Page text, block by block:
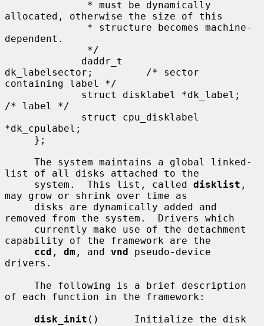
allocated, otherwise the size of this
dependent.
dk_labelsector;         /* sector
containing label */
/* label */
*dk_cpulabel;
list of all disks attached to the
     system.  This list, called
disklist ,
may grow or shrink over time as
removed from the system.  Drivers which
capability of the framework are the
ccd , dm , and vnd pseudo-device
drivers.
of each function in the framework:
disk_init ()      Initialize the disk